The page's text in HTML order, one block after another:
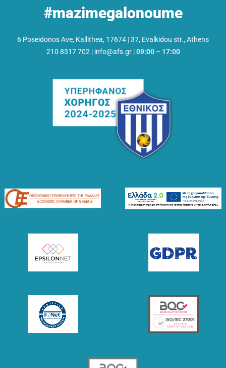
#mazimegalonoume
6 Poseidonos Ave, Kallithea, 17674 |37, Evalkidou str., Athens
210 8317 702 | info@afs.gr|09:00 – 17:00